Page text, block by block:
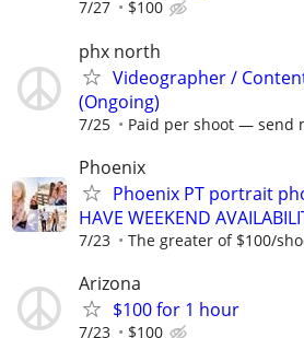
7/27 $100
phx north
Videographer /
(Ongoing)
7/25 Paid per shoot — send
Phoenix
Phoenix PT portrait
HAVE WEEKEND
7/23 The greater of $100/
Arizona
$100 for 1 hour
7/23 $100